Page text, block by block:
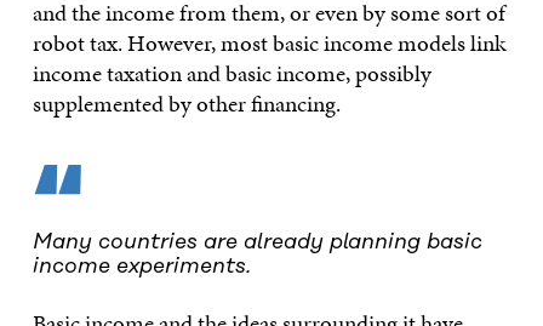
and the income from them, or even by some sort of
robot tax. However, most basic income models link
income taxation and basic income, possibly
supplemented by other financing.
“
Many countries are already planning basic
income experiments.